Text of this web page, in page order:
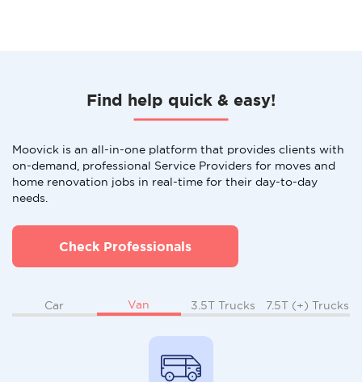
Find help quick & easy!
Moovick is an all-in-one platform that provides clients with
on-demand, professional Service Providers for moves and
home renovation jobs in real-time for their day-to-day
needs.
Check Professionals
Car Van 3.5T Trucks 7.5T (+) Trucks